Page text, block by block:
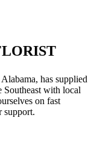
has supplied
Southeast with local
on fast
support.